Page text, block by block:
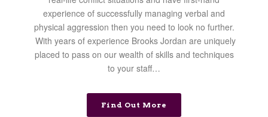
experience of successfully managing verbal and
physical aggression then you need to look no further.
With years of experience Brooks Jordan are uniquely
placed to pass on our wealth of skills and techniques
to your staff…
Find Out More